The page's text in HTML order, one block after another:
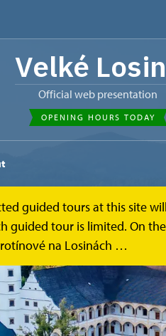
Velké
Official web presentation
OPENING HOURS TODAY
guided tours at this site
tour is limited. On
na Losinách …